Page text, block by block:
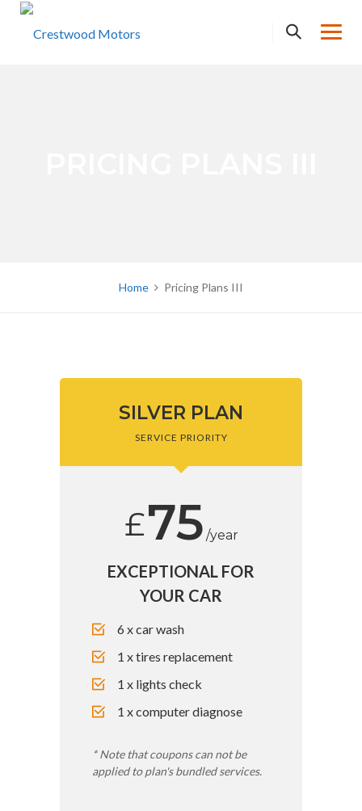
Skip
Home Pricing Plans III
SILVER PLAN
SERVICE PRIORITY
£75 /year
EXCEPTIONAL FOR
YOUR CAR
6 x car wash
1 x tires replacement
1 x lights check
1 x computer diagnose
* Note that coupons can not be
applied to plan's bundled services.